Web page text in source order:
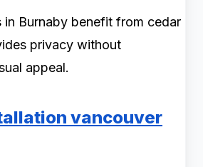
in Burnaby benefit from cedar
privacy without
appeal.
vancouver